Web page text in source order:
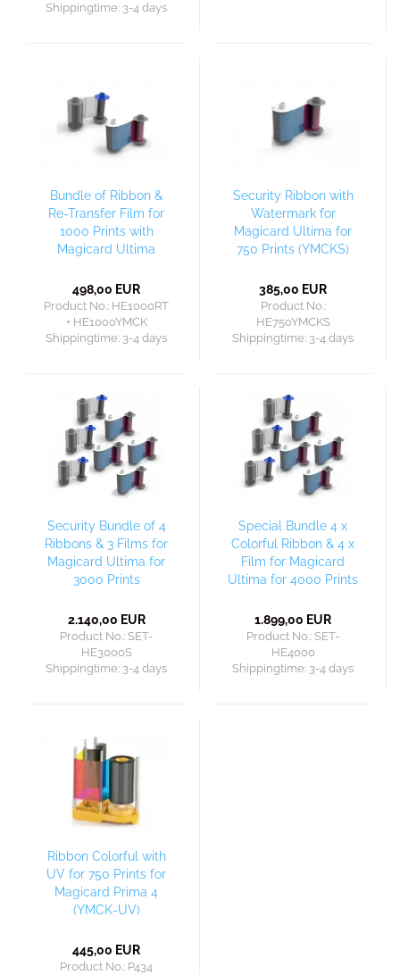
Shippingtime: 3-4 days
Bundle of Ribbon &
Re-Transfer Film for
1000 Prints with
Magicard Ultima
498,00 EUR
Product No.: HE1000RT
+ HE1000YMCK
Shippingtime: 3-4 days
Security Ribbon with
Watermark for
Magicard Ultima for
750 Prints (YMCKS)
385,00 EUR
Product No.:
HE750YMCKS
Shippingtime: 3-4 days
Security Bundle of 4
Ribbons & 3 Films for
Magicard Ultima for
3000 Prints
2.140,00 EUR
Product No.: SET-
HE3000S
Shippingtime: 3-4 days
Special Bundle 4 x
Colorful Ribbon & 4 x
Film for Magicard
Ultima for 4000 Prints
1.899,00 EUR
Product No.: SET-
HE4000
Shippingtime: 3-4 days
Ribbon Colorful with
UV for 750 Prints for
Magicard Prima 4
(YMCK-UV)
445,00 EUR
Product No.: P434